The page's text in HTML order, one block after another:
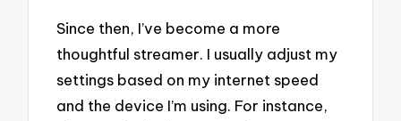
Since then, I’ve become a more
thoughtful streamer. I usually adjust my
settings based on my internet speed
and the device I’m using. For instance,